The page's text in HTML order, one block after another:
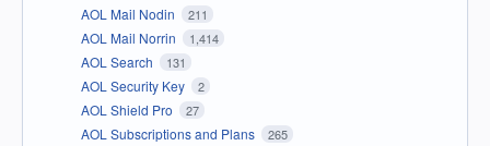
AOL Mail Nodin 211
AOL Mail Norrin 1,414
AOL Search 131
AOL Security Key 2
AOL Shield Pro 27
AOL Subscriptions and Plans 265